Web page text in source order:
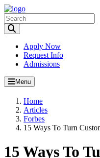
Apply Now
Request Info
Admissions
Menu
Home
Articles
Forbes
15 Ways To Turn
15 Ways To